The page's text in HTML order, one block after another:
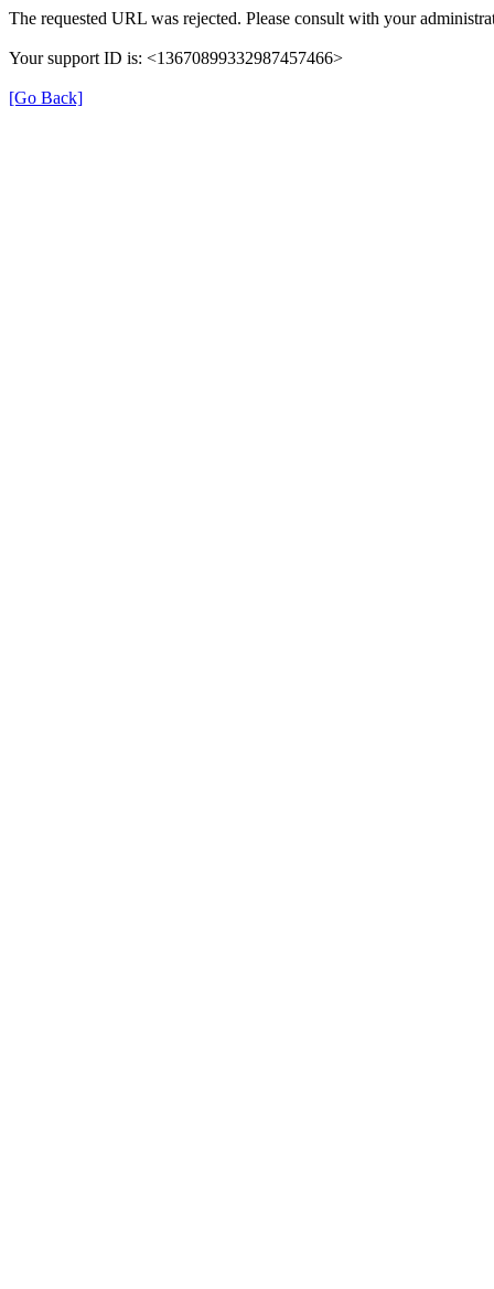
The requested URL was rejected. Please consult with your
Your support ID is: <13670899332987457466>
[Go Back]